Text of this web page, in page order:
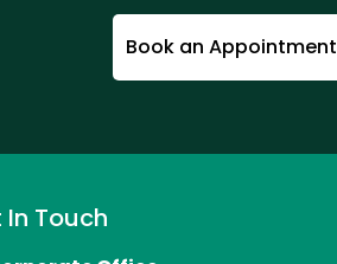
Book an Appointment
In Touch